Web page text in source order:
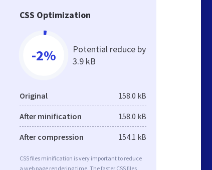
CSS Optimization
-2%
Potential reduce by
3.9 kB
Original 158.0 kB
After minification 158.0 kB
After compression 154.1 kB
CSS files minification is very important to reduce
a web page rendering time. The faster CSS files